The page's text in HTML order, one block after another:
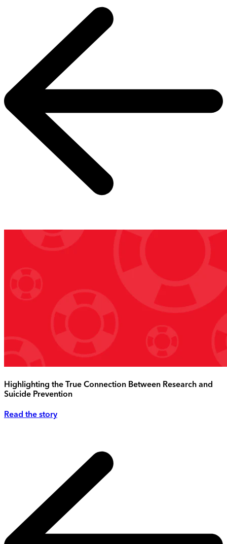
Highlighting the True Connection Between Research and
Suicide Prevention
Read the story